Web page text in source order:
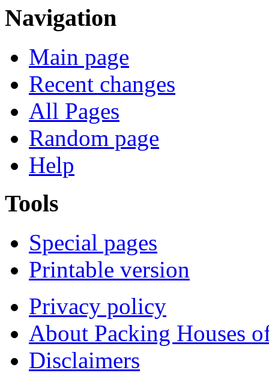
Navigation
Main page
Recent changes
All Pages
Random page
Help
Tools
Special pages
Printable version
Privacy policy
About Packing Houses
Disclaimers